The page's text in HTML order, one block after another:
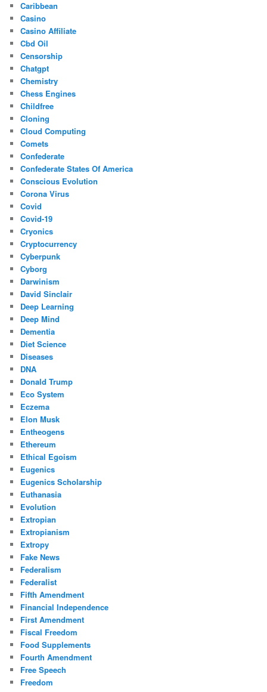
Caribbean
Casino
Casino Affiliate
Cbd Oil
Censorship
Chatgpt
Chemistry
Chess Engines
Childfree
Cloning
Cloud Computing
Comets
Confederate
Confederate States Of America
Conscious Evolution
Corona Virus
Covid
Covid-19
Cryonics
Cryptocurrency
Cyberpunk
Cyborg
Darwinism
David Sinclair
Deep Learning
Deep Mind
Dementia
Diet Science
Diseases
DNA
Donald Trump
Eco System
Eczema
Elon Musk
Entheogens
Ethereum
Ethical Egoism
Eugenics
Eugenics Scholarship
Euthanasia
Evolution
Extropian
Extropianism
Extropy
Fake News
Federalism
Federalist
Fifth Amendment
Financial Independence
First Amendment
Fiscal Freedom
Food Supplements
Fourth Amendment
Free Speech
Freedom